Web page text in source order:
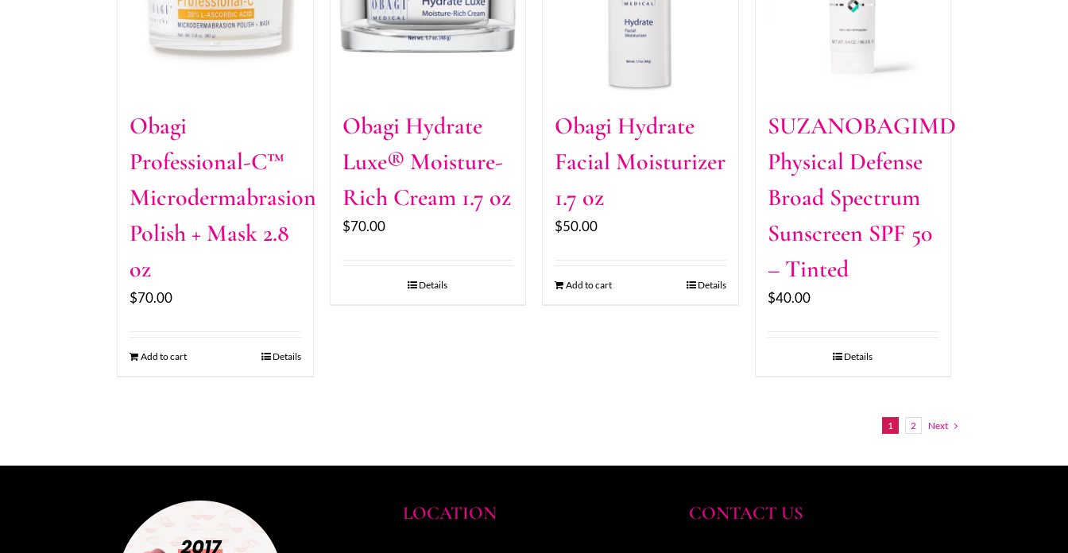
Obagi
Professional-C™
Microdermabrasion
Polish + Mask 2.8
oz
$70.00
Add to cart Details
Obagi Hydrate
Luxe® Moisture-
Rich Cream 1.7 oz
$70.00
Details
Obagi Hydrate
Facial Moisturizer
1.7 oz
$50.00
Add to cart Details
SUZANOBAGIMD
Physical Defense
Broad Spectrum
Sunscreen SPF 50
– Tinted
$40.00
Details
1 2 Next
LOCATION CONTACT US